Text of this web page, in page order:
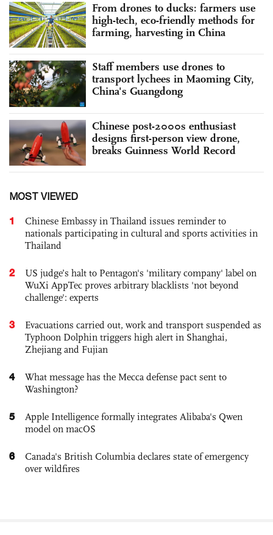
From drones to ducks: farmers use
high-tech, eco-friendly methods for
farming, harvesting in China
Staff members use drones to
transport lychees in Maoming City,
China's Guangdong
Chinese post-2000s enthusiast
designs first-person view drone,
breaks Guinness World Record
MOST VIEWED
1
Chinese Embassy in Thailand issues reminder to
nationals participating in cultural and sports activities in
Thailand
2
US judge’s halt to Pentagon's 'military company' label on
WuXi AppTec proves arbitrary blacklists 'not beyond
challenge': experts
3
Evacuations carried out, work and transport suspended as
Typhoon Dolphin triggers high alert in Shanghai,
Zhejiang and Fujian
4
What message has the Mecca defense pact sent to
Washington?
5
Apple Intelligence formally integrates Alibaba's Qwen
model on macOS
6
Canada's British Columbia declares state of emergency
over wildfires